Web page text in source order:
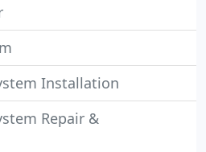
Installation
Repair &